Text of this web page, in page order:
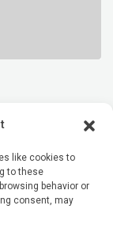
like cookies to
to these
behavior or
consent, may